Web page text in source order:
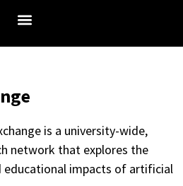
is a university-wide,
network that explores the
educational impacts of artificial